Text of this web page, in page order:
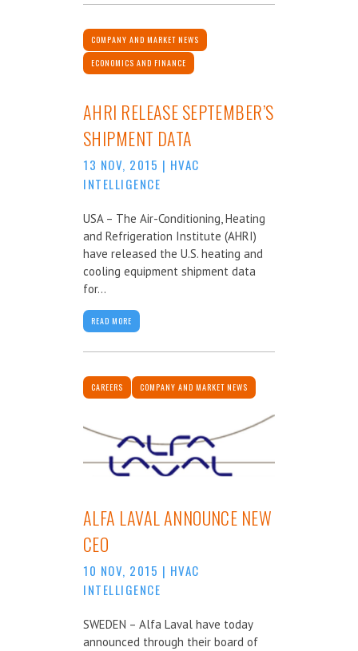
COMPANY AND MARKET NEWS
ECONOMICS AND FINANCE
AHRI RELEASE SEPTEMBER’S
SHIPMENT DATA
13 NOV, 2015 | HVAC
INTELLIGENCE
USA – The Air-Conditioning, Heating
and Refrigeration Institute (AHRI)
have released the U.S. heating and
cooling equipment shipment data
for...
READ MORE
CAREERS COMPANY AND MARKET NEWS
ALFA LAVAL ANNOUNCE NEW
CEO
10 NOV, 2015 | HVAC
INTELLIGENCE
SWEDEN – Alfa Laval have today
announced through their board of